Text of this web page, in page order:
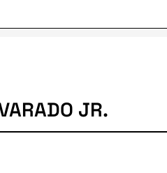
JR.